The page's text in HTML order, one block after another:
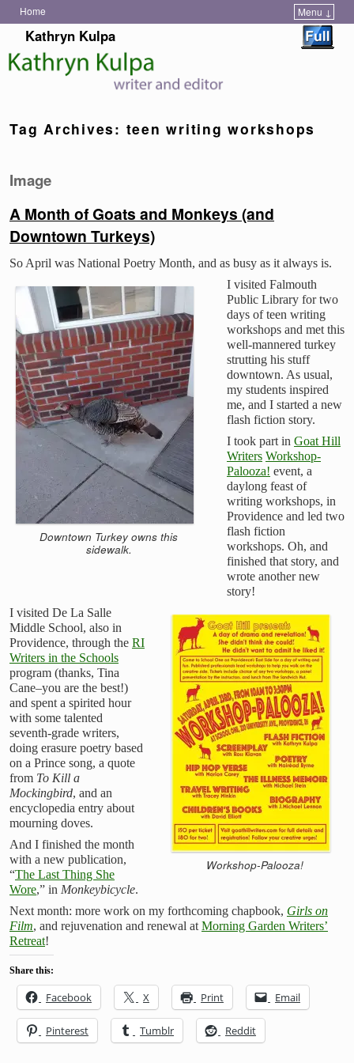
Home Menu ↓
Skip to primary content
Skip to secondary content
Kathryn Kulpa
Tag Archives: teen writing workshops
Image
A Month of Goats and Monkeys (and
Downtown Turkeys)
So April was National Poetry Month, and as busy as it always is.
Downtown Turkey owns this
sidewalk.
I visited Falmouth
Public Library for two
days of teen writing
workshops and met this
well-mannered turkey
strutting his stuff
downtown. As usual,
my students inspired
me, and I started a new
flash fiction story.
I took part in Goat Hill
Writers Workshop-
Palooza! event, a
daylong feast of
writing workshops, in
Providence and led two
flash fiction
workshops. Oh, and
finished that story, and
wrote another new
story!
Workshop-Palooza!
I visited De La Salle
Middle School, also in
Providence, through the RI
Writers in the Schools
program (thanks, Tina
Cane–you are the best!)
and spent a spirited hour
with some talented
seventh-grade writers,
doing erasure poetry based
on a Prince song, a quote
from To Kill a
Mockingbird, and an
encyclopedia entry about
mourning doves.
And I finished the month
with a new publication,
“The Last Thing She
Wore,” in Monkeybicycle.
Next month: more work on my forthcoming chapbook, Girls on
Film, and rejuvenation and renewal at Morning Garden Writers’
Retreat!
Share this:
Facebook X Print Email
Pinterest Tumblr Reddit